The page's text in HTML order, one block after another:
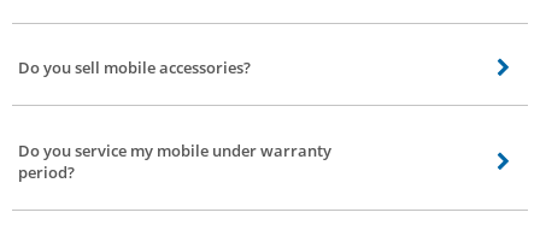
Name any modulations to your phone we’ll fix it with great care.
Do you sell mobile accessories?
No, we don’t sell accessories, we only provide repair service to your mobile
Do you service my mobile under warranty
period?
Yes, we do. However, getting the service done may void your manufacturer’s